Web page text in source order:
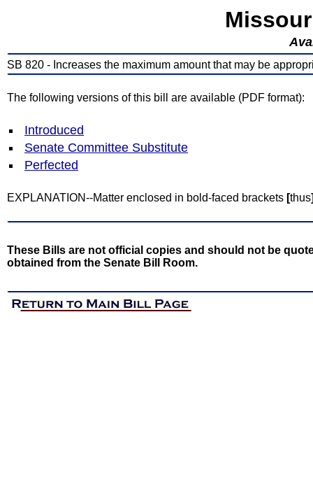
SB 820 - Increases the maximum amount that may be
The following versions of this bill are available (PDF format):
Introduced
Senate Committee Substitute
Perfected
EXPLANATION--Matter enclosed in bold-faced brackets [thus
These Bills are not official copies and should not be
obtained from the Senate Bill Room.